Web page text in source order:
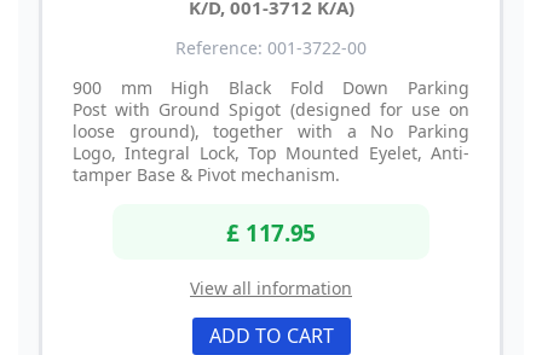
K/D, 001-3712 K/A)
Reference: 001-3722-00
900 mm High Black Fold Down Parking
Post with Ground Spigot (designed for use on
loose ground), together with a No Parking
Logo, Integral Lock, Top Mounted Eyelet, Anti-
tamper Base & Pivot mechanism.
£ 117.95
View all information
ADD TO CART